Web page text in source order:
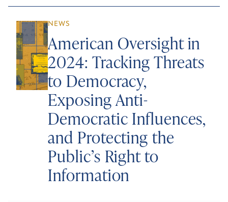
NEWS
American Oversight in
2024: Tracking Threats
to Democracy,
Exposing Anti-
Democratic Influences,
and Protecting the
Public’s Right to
Information